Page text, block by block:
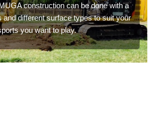
construction can be done with a
and different surface types to suit your
you want to play.